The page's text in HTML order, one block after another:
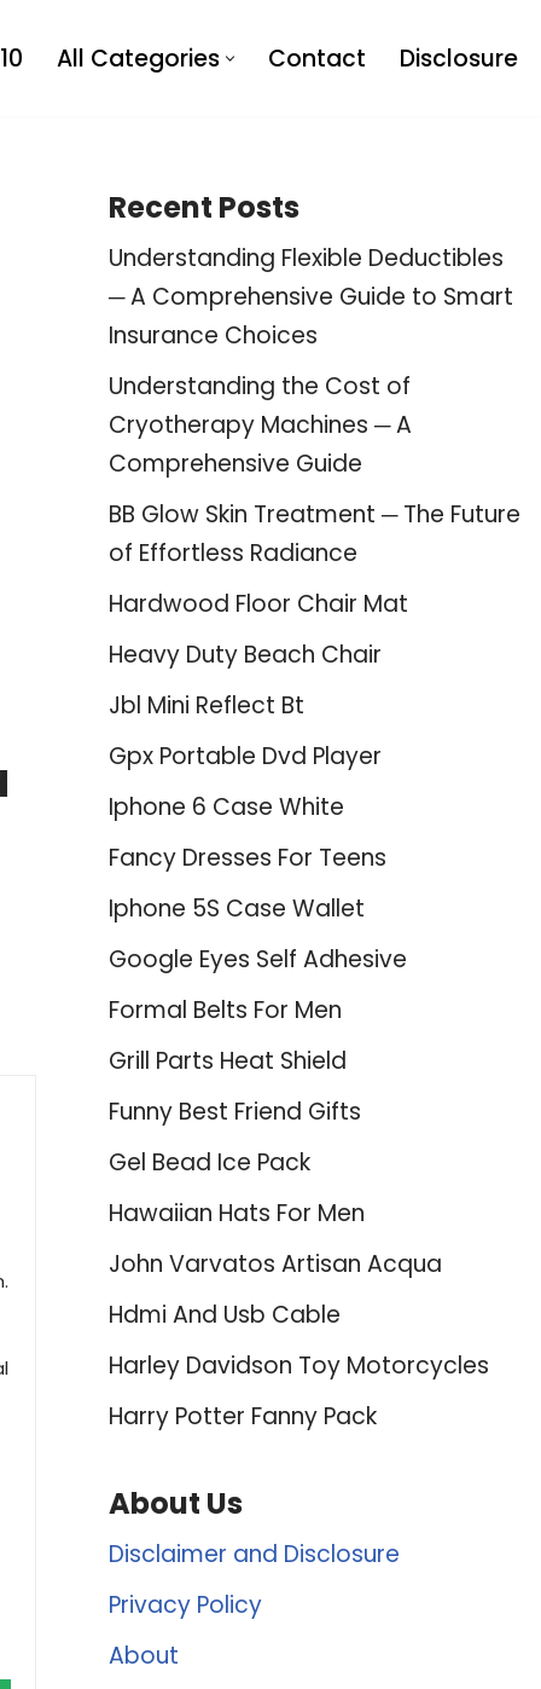
All Categories Contact Disclosure
Recent Posts
Understanding Flexible Deductibles
─ A Comprehensive Guide to Smart
Insurance Choices
Understanding the Cost of
Cryotherapy Machines ─ A
Comprehensive Guide
BB Glow Skin Treatment ─ The Future
of Effortless Radiance
Hardwood Floor Chair Mat
Heavy Duty Beach Chair
Jbl Mini Reflect Bt
Gpx Portable Dvd Player
Iphone 6 Case White
Fancy Dresses For Teens
Iphone 5S Case Wallet
Google Eyes Self Adhesive
Formal Belts For Men
Grill Parts Heat Shield
Funny Best Friend Gifts
Gel Bead Ice Pack
Hawaiian Hats For Men
John Varvatos Artisan Acqua
Hdmi And Usb Cable
Harley Davidson Toy Motorcycles
Harry Potter Fanny Pack
About Us
Disclaimer and Disclosure
Privacy Policy
About